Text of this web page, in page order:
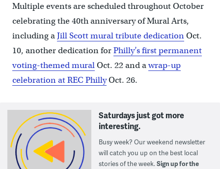
Multiple events are scheduled throughout October
celebrating the 40th anniversary of Mural Arts,
including aJill Scott mural tribute dedicationOct.
10, another dedication forPhilly’s first permanent
voting-themed muralOct. 22 and awrap-up
celebration at REC PhillyOct. 26.
Saturdays just got more
interesting.
Busy week? Our weekend newsletter
will catch you up on the best local
stories of the week.Sign up for the